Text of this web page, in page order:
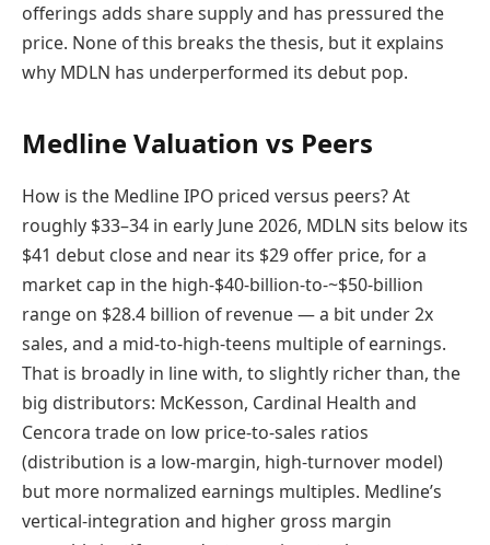
offerings adds share supply and has pressured the
price. None of this breaks the thesis, but it explains
why MDLN has underperformed its debut pop.
Medline Valuation vs Peers
How is the Medline IPO priced versus peers? At
roughly $33–34 in early June 2026, MDLN sits below its
$41 debut close and near its $29 offer price, for a
market cap in the high-$40-billion-to-~$50-billion
range on $28.4 billion of revenue — a bit under 2x
sales, and a mid-to-high-teens multiple of earnings.
That is broadly in line with, to slightly richer than, the
big distributors: McKesson, Cardinal Health and
Cencora trade on low price-to-sales ratios
(distribution is a low-margin, high-turnover model)
but more normalized earnings multiples. Medline’s
vertical-integration and higher gross margin